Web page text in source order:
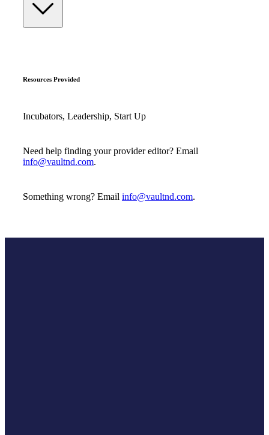
Resources Provided
Incubators, Leadership, Start Up
Need help finding your provider editor? Email
info@vaultnd.com.
Something wrong? Email info@vaultnd.com.